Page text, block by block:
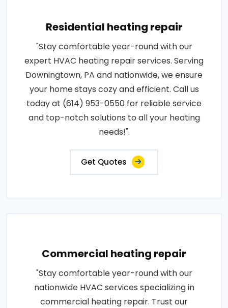
Residential heating repair
"Stay comfortable year-round with our
expert HVAC heating repair services. Serving
Downingtown, PA and nationwide, we ensure
your home stays cozy and efficient. Call us
today at (614) 953-0550 for reliable service
and top-notch solutions to all your heating
needs!".
Get Quotes
Commercial heating repair
"Stay comfortable year-round with our
nationwide HVAC services specializing in
commercial heating repair. Trust our